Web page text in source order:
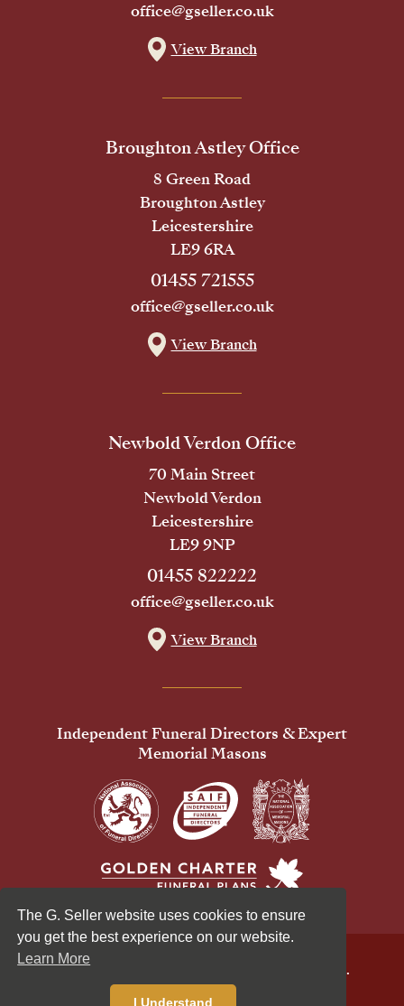
The G. Seller website uses cookies to ensure
you get the best experience on our website.
Learn More
I Understand
office@gseller.co.uk
View Branch
Broughton Astley Office
8 Green Road
Broughton Astley
Leicestershire
LE9 6RA
01455 721555
office@gseller.co.uk
View Branch
Newbold Verdon Office
70 Main Street
Newbold Verdon
Leicestershire
LE9 9NP
01455 822222
office@gseller.co.uk
View Branch
Independent Funeral Directors & Expert
Memorial Masons
© 2026 G Seller & Co Ltd. All Rights Reserved.
Privacy Policy
Cookies Policy